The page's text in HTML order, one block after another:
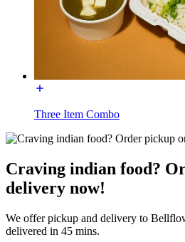
Three Item Combo
Craving indian food?
delivery now!
We offer pickup and delivery to
delivered in 45 mins.